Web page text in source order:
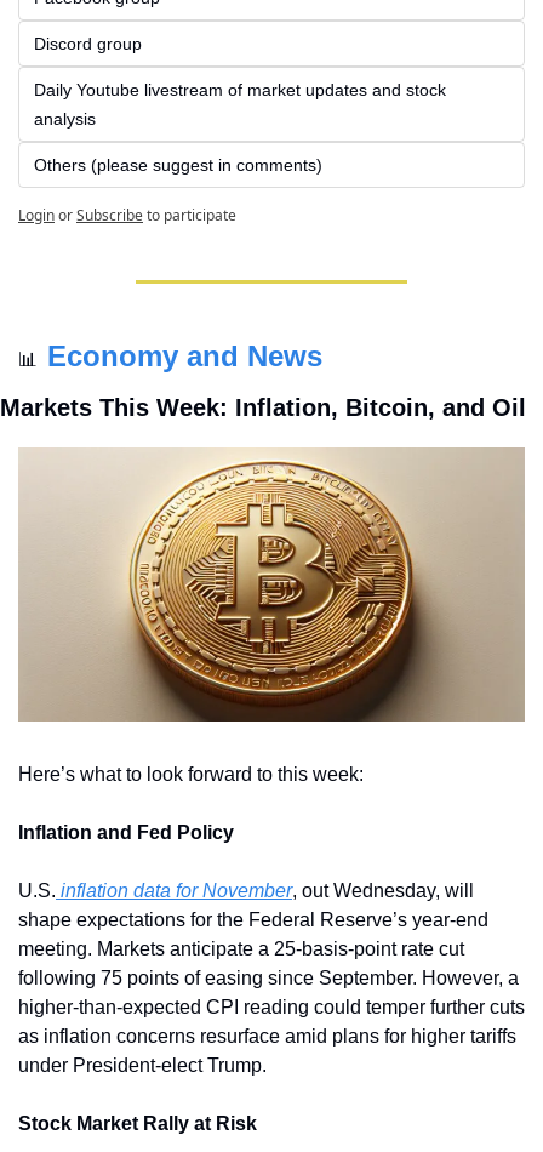
Discord group
Daily Youtube livestream of market updates and stock
analysis
Others (please suggest in comments)
LoginorSubscribeto participate
📊 Economy and News
Markets This Week: Inflation, Bitcoin, and Oil
Here’s what to look forward to this week:
Inflation and Fed Policy
U.S. inflation data for November, out Wednesday, will
shape expectations for the Federal Reserve’s year-end
meeting. Markets anticipate a 25-basis-point rate cut
following 75 points of easing since September. However, a
higher-than-expected CPI reading could temper further cuts
as inflation concerns resurface amid plans for higher tariffs
under President-elect Trump.
Stock Market Rally at Risk